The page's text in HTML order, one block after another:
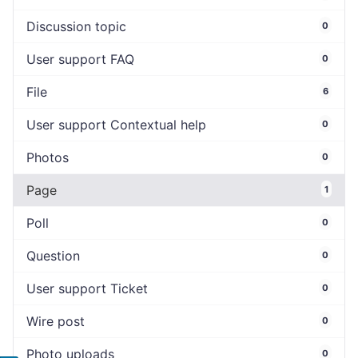
Discussion topic 0
User support FAQ 0
File 6
User support Contextual help 0
Photos 0
Page 1
Poll 0
Question 0
User support Ticket 0
Wire post 0
Photo uploads 0